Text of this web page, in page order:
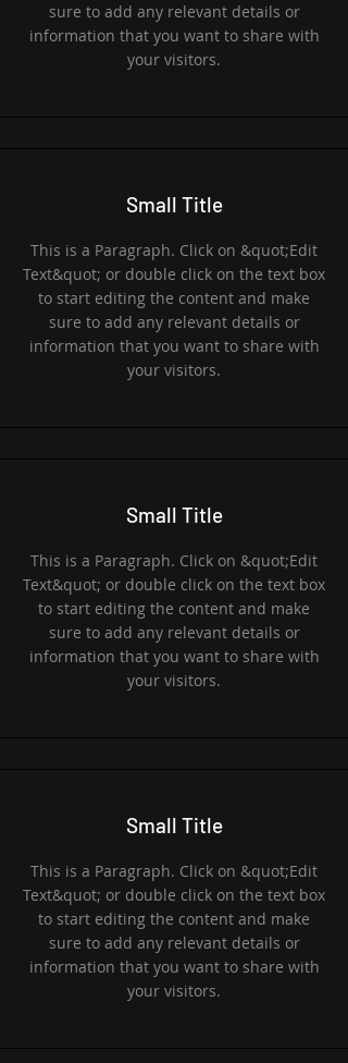
sure to add any relevant details or
information that you want to share with
your visitors.
Small Title
This is a Paragraph. Click on &quot;Edit
Text&quot; or double click on the text box
to start editing the content and make
sure to add any relevant details or
information that you want to share with
your visitors.
Small Title
This is a Paragraph. Click on &quot;Edit
Text&quot; or double click on the text box
to start editing the content and make
sure to add any relevant details or
information that you want to share with
your visitors.
Small Title
This is a Paragraph. Click on &quot;Edit
Text&quot; or double click on the text box
to start editing the content and make
sure to add any relevant details or
information that you want to share with
your visitors.